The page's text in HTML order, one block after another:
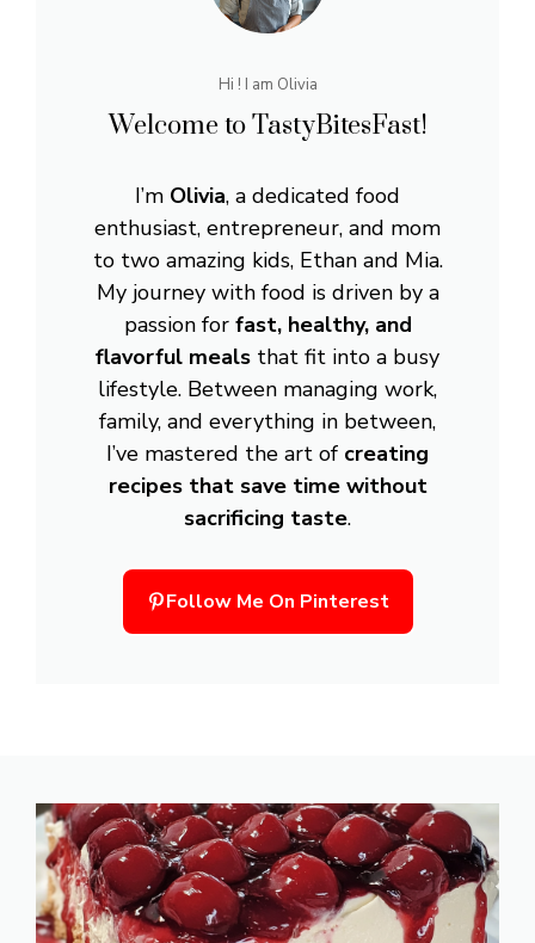
Hi ! I am Olivia
Welcome to TastyBitesFast!
I’m Olivia, a dedicated food
enthusiast, entrepreneur, and mom
to two amazing kids, Ethan and Mia.
My journey with food is driven by a
passion for fast, healthy, and
flavorful meals that fit into a busy
lifestyle. Between managing work,
family, and everything in between,
I’ve mastered the art of creating
recipes that save time without
sacrificing taste.
Follow Me On Pinterest